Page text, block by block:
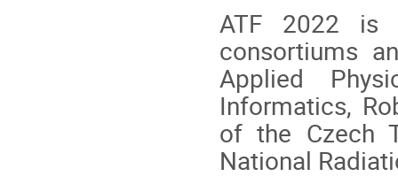
ATF 2022 is
consortiums
Applied
Informatics,
of the Czech
National